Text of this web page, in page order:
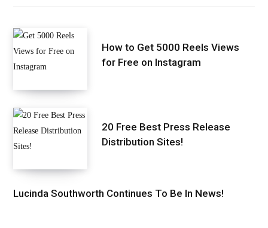
How to Get 5000 Reels Views
for Free on Instagram
20 Free Best Press Release
Distribution Sites!
Lucinda Southworth Continues To Be In News!